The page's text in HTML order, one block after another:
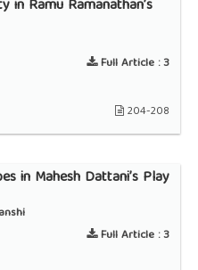
in Ramu Ramanathan’s
Full Article :3
204-208
in Mahesh Dattani’s Play
Full Article :3